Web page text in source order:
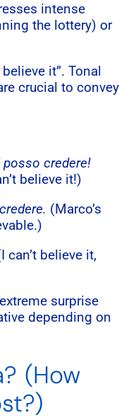
intense
the lottery) or
it”. Tonal
crucial to convey
credere!
believe it!)
(Marco’s
can’t believe it,
surprise
depending on
(How